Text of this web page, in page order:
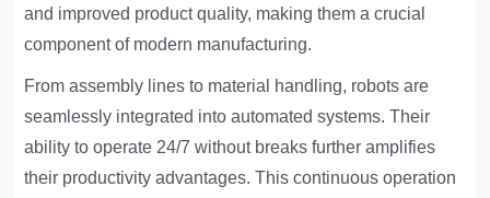
and improved product quality, making them a crucial
component of modern manufacturing.
From assembly lines to material handling, robots are
seamlessly integrated into automated systems. Their
ability to operate 24/7 without breaks further amplifies
their productivity advantages. This continuous operation